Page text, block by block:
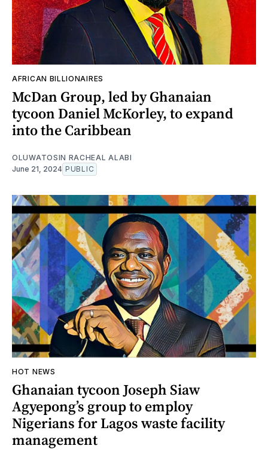
AFRICAN BILLIONAIRES
McDan Group, led by Ghanaian
tycoon Daniel McKorley, to expand
into the Caribbean
OLUWATOSIN RACHEAL ALABI
June 21, 2024 PUBLIC
HOT NEWS
Ghanaian tycoon Joseph Siaw
Agyepong’s group to employ
Nigerians for Lagos waste facility
management